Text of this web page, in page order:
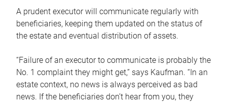
A prudent executor will communicate regularly with
beneficiaries, keeping them updated on the status of
the estate and eventual distribution of assets.
“Failure of an executor to communicate is probably the
No. 1 complaint they might get,” says Kaufman. “In an
estate context, no news is always perceived as bad
news. If the beneficiaries don’t hear from you, they